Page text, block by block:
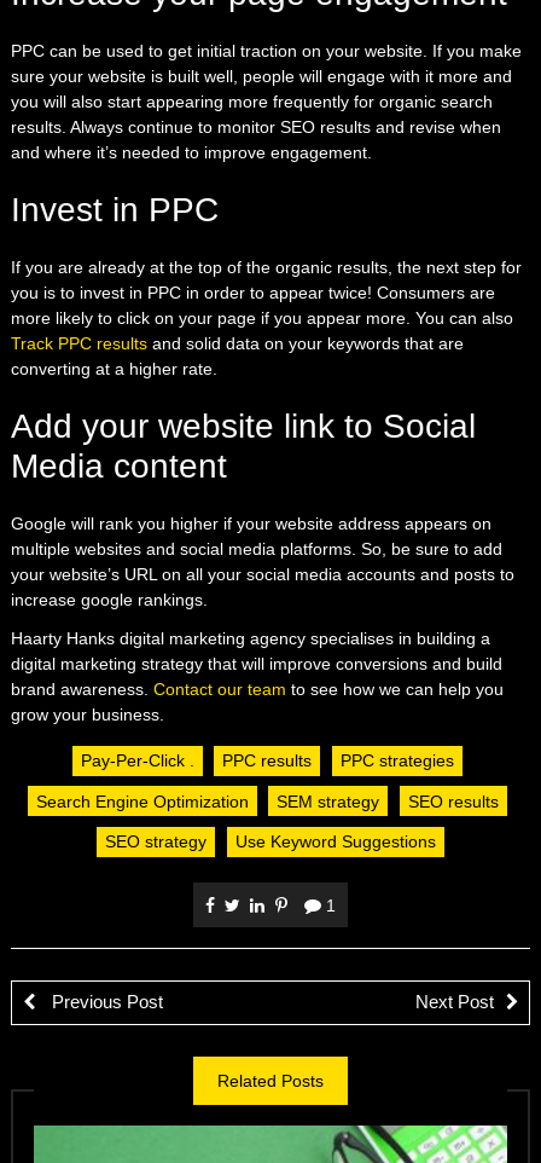
PPC can be used to get initial traction on your website. If you make
sure your website is built well, people will engage with it more and
you will also start appearing more frequently for organic search
results. Always continue to monitor SEO resultsand revise when
and where it’s needed to improve engagement.
Invest in PPC
If you are already at the top of the organic results, the next step for
you is to invest in PPC in order to appear twice! Consumers are
more likely to click on your page if you appear more. You can also
Track PPC resultsand solid data on your keywords that are
converting at a higher rate.
Add your website link to Social
Media content
Google will rank you higher if your website address appears on
multiple websites and social media platforms. So, be sure to add
your website’s URL on all your social media accounts and posts to
increase google rankings.
Haarty Hanks digital marketing agency specialises in building a
digital marketing strategy that will improve conversions and build
brand awareness. Contact our team to see how we can help you
grow your business.
Pay-Per-Click . PPC results PPC strategies
Search Engine Optimization SEM strategy SEO results
SEO strategy Use Keyword Suggestions
1
Previous Post Next Post
Related Posts